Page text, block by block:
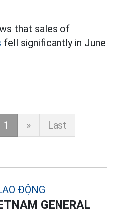
that sales of
fell significantly in June
1 » Last
GENERAL